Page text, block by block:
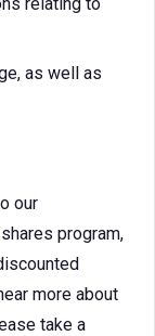
as well as
our
program,
more about
take a